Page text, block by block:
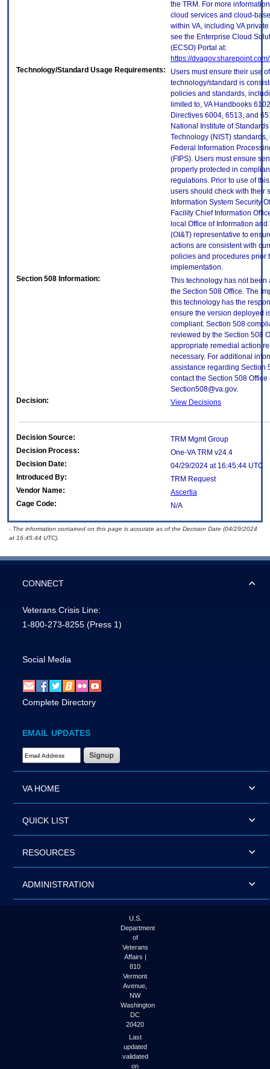
the TRM. For more
cloud services and cloud-
within VA, including VA
see the Enterprise Cloud
(ECSO) Portal at:
https://
Technology/Standard Usage Requirements:
Users must ensure their use
technology/standard is
policies and standards,
limited to, VA Handbooks
Directives 6004, 6513, and
National Institute of
Technology (NIST)
Federal Information
(FIPS). Users must ensure
properly protected in
regulations. Prior to use of
users should check with their
Information System Security
Facility Chief Information
local Office of Information
(OI&T) representative to
actions are consistent with
policies and procedures prior
implementation.
Section 508 Information:
This technology has not been
the Section 508 Office. The
this technology has the
ensure the version deployed
compliant. Section 508
reviewed by the Section 508
appropriate remedial action
necessary. For additional
assistance regarding Section
contact the Section 508 Office
Section508@va.gov.
Decision:
View Decisions
Decision Source:
TRM Mgmt Group
Decision Process:
One-VA TRM v24.4
Decision Date:
04/29/2024 at 16:45:44 UTC
Introduced By:
TRM Request
Vendor Name:
Ascertia
Cage Code:
N/A
- The information contained on this page is accurate as of the Decision Date (04/29/2024
at 16:45:44 UTC).
CONNECT
Veterans Crisis Line:
1-800-273-8255 (Press 1)
Social Media
Complete Directory
EMAIL UPDATES
Email Address Required
VA HOME
QUICK LIST
RESOURCES
ADMINISTRATION
U.S.
Department
of
Veterans
Affairs |
810
Vermont
Avenue,
NW
Washington
DC
20420
Last
updated
validated
on